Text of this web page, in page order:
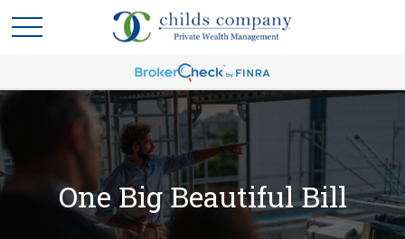
One Big Beautiful Bill